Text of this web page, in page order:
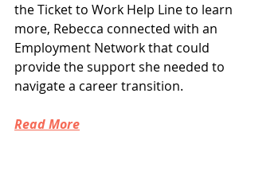
the Ticket to Work Help Line to learn
more, Rebecca connected with an
Employment Network that could
provide the support she needed to
navigate a career transition.
Read More